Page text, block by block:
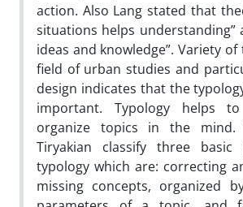
action. Also Lang stated that
situations helps understanding”
ideas and knowledge”. Variety
field of urban studies and
design indicates that the
important. Typology helps
organize topics in the mind.
Tiryakian classify three
typology which are: correcting
missing concepts, organized